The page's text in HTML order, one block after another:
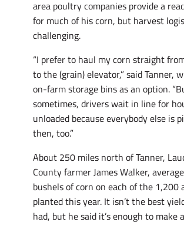
area poultry companies provide a
for much of his corn, but harvest
challenging.
“I prefer to haul my corn straight
to the (grain) elevator,” said Tanner,
on-farm storage bins as an option.
sometimes, drivers wait in line for
unloaded because everybody else is
then, too.”
About 250 miles north of Tanner,
County farmer James Walker,
bushels of corn on each of the 1,200
planted this year. It isn’t the best
had, but he said it’s enough to make